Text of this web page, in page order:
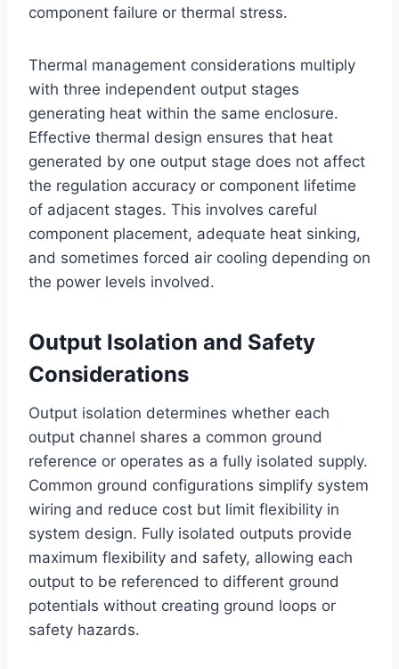
component failure or thermal stress.
Thermal management considerations multiply
with three independent output stages
generating heat within the same enclosure.
Effective thermal design ensures that heat
generated by one output stage does not affect
the regulation accuracy or component lifetime
of adjacent stages. This involves careful
component placement, adequate heat sinking,
and sometimes forced air cooling depending on
the power levels involved.
Output Isolation and Safety
Considerations
Output isolation determines whether each
output channel shares a common ground
reference or operates as a fully isolated supply.
Common ground configurations simplify system
wiring and reduce cost but limit flexibility in
system design. Fully isolated outputs provide
maximum flexibility and safety, allowing each
output to be referenced to different ground
potentials without creating ground loops or
safety hazards.